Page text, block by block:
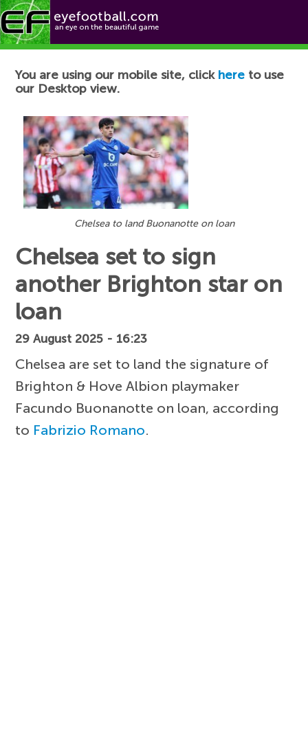
Football News
You are using our mobile site, click here to use
our Desktop view.
Chelsea to land Buonanotte on loan
Chelsea set to sign
another Brighton star on
loan
29 August 2025 - 16:23
Chelsea are set to land the signature of
Brighton & Hove Albion playmaker
Facundo Buonanotte on loan, according
to Fabrizio Romano.